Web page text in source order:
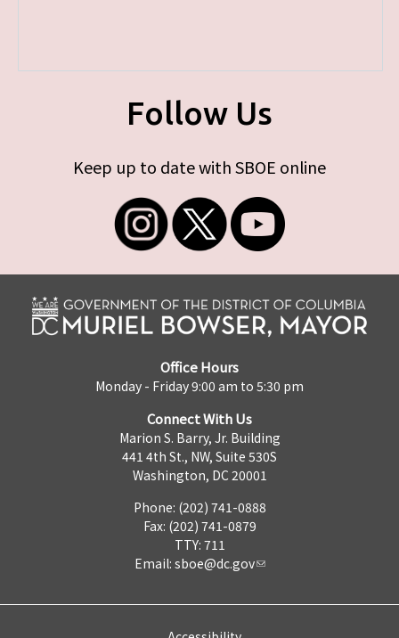
Follow Us
Keep up to date with SBOE online
Office Hours
Monday - Friday 9:00 am to 5:30 pm
Connect With Us
Marion S. Barry, Jr. Building
441 4th St., NW, Suite 530S
Washington, DC 20001
Phone: (202) 741-0888
Fax: (202) 741-0879
TTY: 711
Email: sboe@dc.gov